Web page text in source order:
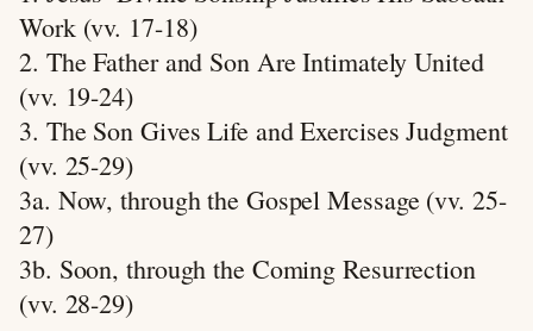
Work (vv. 17-18)
2. The Father and Son Are Intimately United
(vv. 19-24)
3. The Son Gives Life and Exercises Judgment
(vv. 25-29)
3a. Now, through the Gospel Message (vv. 25-
27)
3b. Soon, through the Coming Resurrection
(vv. 28-29)